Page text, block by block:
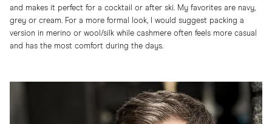
and makes it perfect for a cocktail or after ski. My favorites are navy,
grey or cream. For a more formal look, I would suggest packing a
version in merino or wool/silk while cashmere often feels more casual
and has the most comfort during the days.